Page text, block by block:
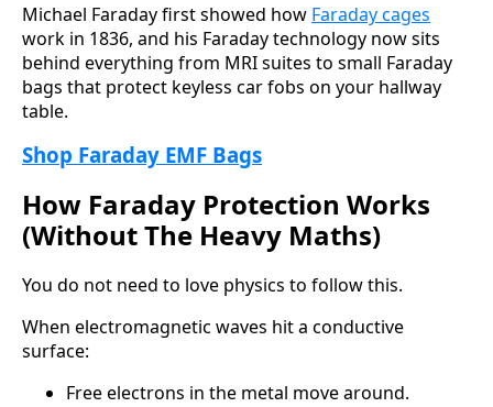
Michael Faraday first showed how Faraday cages
work in 1836, and his Faraday technology now sits
behind everything from MRI suites to small Faraday
bags that protect keyless car fobs on your hallway
table.
Shop Faraday EMF Bags
How Faraday Protection Works
(Without The Heavy Maths)
You do not need to love physics to follow this.
When electromagnetic waves hit a conductive
surface:
Free electrons in the metal move around.